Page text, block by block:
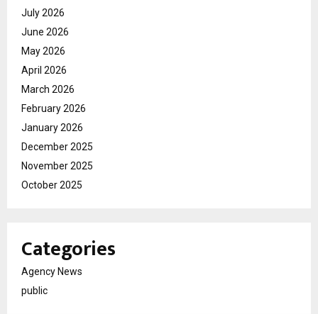
July 2026
June 2026
May 2026
April 2026
March 2026
February 2026
January 2026
December 2025
November 2025
October 2025
Categories
Agency News
public